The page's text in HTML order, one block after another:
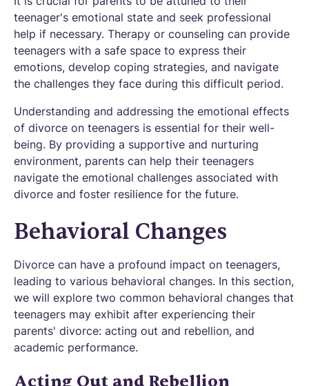
teenager's emotional state and seek professional
help if necessary. Therapy or counseling can provide
teenagers with a safe space to express their
emotions, develop coping strategies, and navigate
the challenges they face during this difficult period.
Understanding and addressing the emotional effects
of divorce on teenagers is essential for their well-
being. By providing a supportive and nurturing
environment, parents can help their teenagers
navigate the emotional challenges associated with
divorce and foster resilience for the future.
Behavioral Changes
Divorce can have a profound impact on teenagers,
leading to various behavioral changes. In this section,
we will explore two common behavioral changes that
teenagers may exhibit after experiencing their
parents' divorce: acting out and rebellion, and
academic performance.
Acting Out and Rebellion